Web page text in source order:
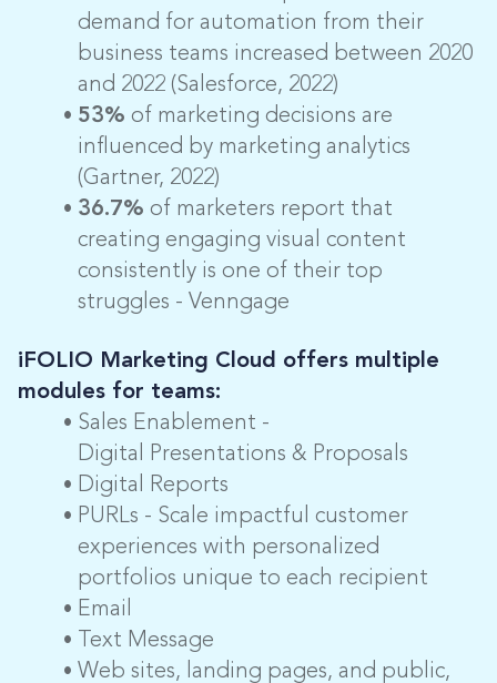
demand for automation from their
business teams increased between 2020
and 2022 (Salesforce, 2022)
53% of marketing decisions are
influenced by marketing analytics
(Gartner, 2022)
36.7% of marketers report that
creating engaging visual content
consistently is one of their top
struggles - Venngage
iFOLIO Marketing Cloud offers multiple
modules for teams:
Sales Enablement -
Digital Presentations & Proposals
Digital Reports
PURLs - Scale impactful customer
experiences with personalized
portfolios unique to each recipient
Email
Text Message
Web sites, landing pages, and public,